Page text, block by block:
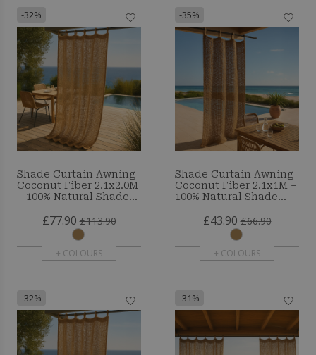
-32%
Shade Curtain Awning
Coconut Fiber 2.1x2.0M
– 100% Natural Shade
£77.90 £113.90
+ COLOURS
-35%
Shade Curtain Awning
Coconut Fiber 2.1x1M –
100% Natural Shade
£43.90 £66.90
+ COLOURS
-32% -31%